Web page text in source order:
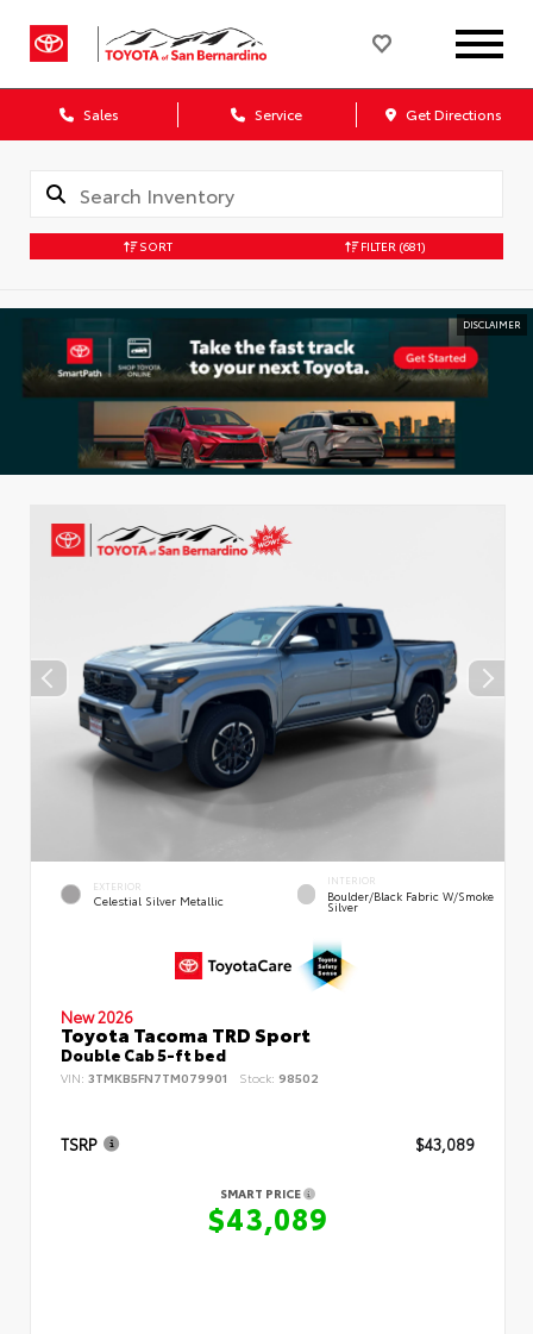
Sales Service Get Directions
SORT FILTER (681)
DISCLAIMER
EXTERIOR
Celestial Silver Metallic
INTERIOR
Boulder/Black Fabric W/Smoke
Silver
New 2026
Toyota Tacoma TRD Sport
Double Cab 5-ft bed
VIN: 3TMKB5FN7TM079901 Stock: 98502
TSRP $43,089
SMART PRICE
$43,089